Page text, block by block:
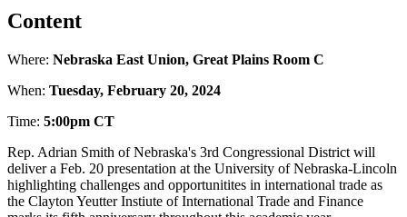
Content
Where: Nebraska East Union, Great Plains Room C
When: Tuesday, February 20, 2024
Time: 5:00pm CT
Rep. Adrian Smith of Nebraska's 3rd Congressional District will
deliver a Feb. 20 presentation at the University of Nebraska-Lincoln
highlighting challenges and opportunitites in international trade as
the Clayton Yeutter Instiute of International Trade and Finance